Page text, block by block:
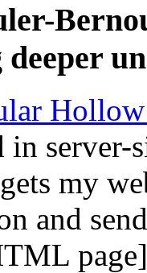
deeper
in server-
my
and
page]